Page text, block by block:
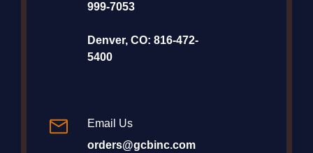
999-7053
Denver, CO: 816-472-
5400
Email Us
orders@gcbinc.com